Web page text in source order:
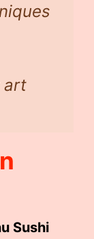
art
Sushi